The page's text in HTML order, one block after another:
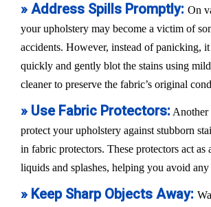
» Address Spills Promptly: On
your upholstery may become a victim of
accidents. However, instead of panicking,
quickly and gently blot the stains using
cleaner to preserve the fabric’s original
» Use Fabric Protectors:
protect your upholstery against stubborn
in fabric protectors. These protectors act as
liquids and splashes, helping you avoid
» Keep Sharp Objects Away: